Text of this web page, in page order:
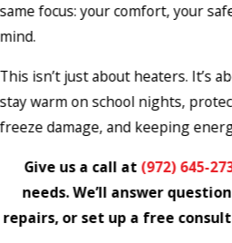
same focus: your comfort, your
mind.
This isn’t just about heaters. It’s
stay warm on school nights,
freeze damage, and keeping
Give us a call at (972) 645-
needs. We’ll answer
repairs, or set up a free